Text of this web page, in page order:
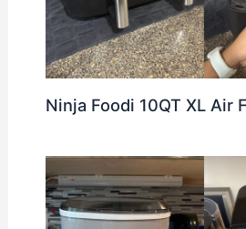
Ninja Foodi 10QT XL Air